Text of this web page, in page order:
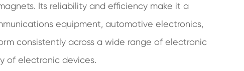
Its reliability and efficiency make it a
equipment, automotive electronics,
consistently across a wide range of electronic
of electronic devices.